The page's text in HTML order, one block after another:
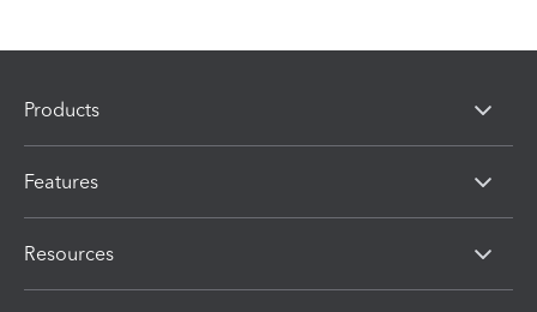
Products
Features
Resources